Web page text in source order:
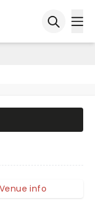
Venue info